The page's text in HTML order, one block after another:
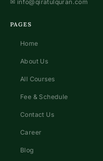
✉ info@qiratulquran.com
PAGES
Home
About Us
All Courses
Fee & Schedule
Contact Us
Career
Blog